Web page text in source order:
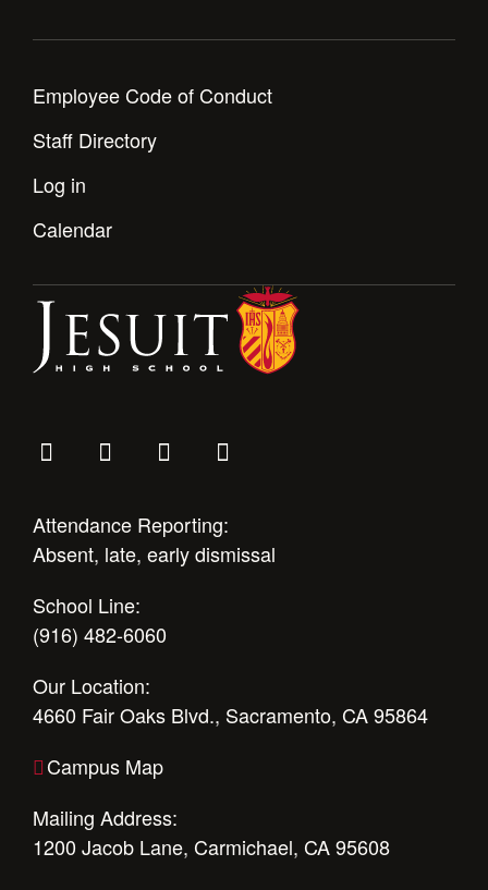
Employee Code of Conduct
Staff Directory
Log in
Calendar
Attendance Reporting:
Absent, late, early dismissal
School Line:
(916) 482-6060
Our Location:
4660 Fair Oaks Blvd., Sacramento, CA 95864
Campus Map
Mailing Address:
1200 Jacob Lane, Carmichael, CA 95608